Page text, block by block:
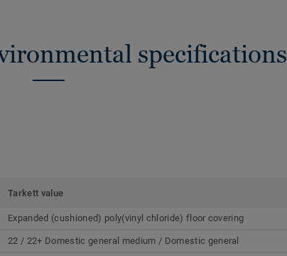
specifications
Tarkett value
Expanded (cushioned) poly(vinyl chloride) floor covering
22 / 22+ Domestic general medium / Domestic general